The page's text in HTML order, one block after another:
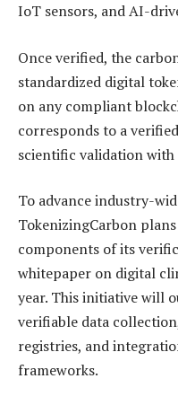
IoT sensors, and AI-
Once verified, the
standardized digital
on any compliant
corresponds to a
scientific validation
To advance industry-
TokenizingCarbon
components of its
whitepaper on digital
year. This initiative will
verifiable data
registries, and
frameworks.